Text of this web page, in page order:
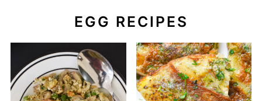
Scrambled Egg with
Spanish Potato